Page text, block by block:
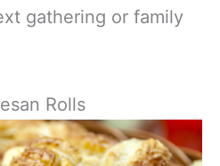
gathering or family
Rolls